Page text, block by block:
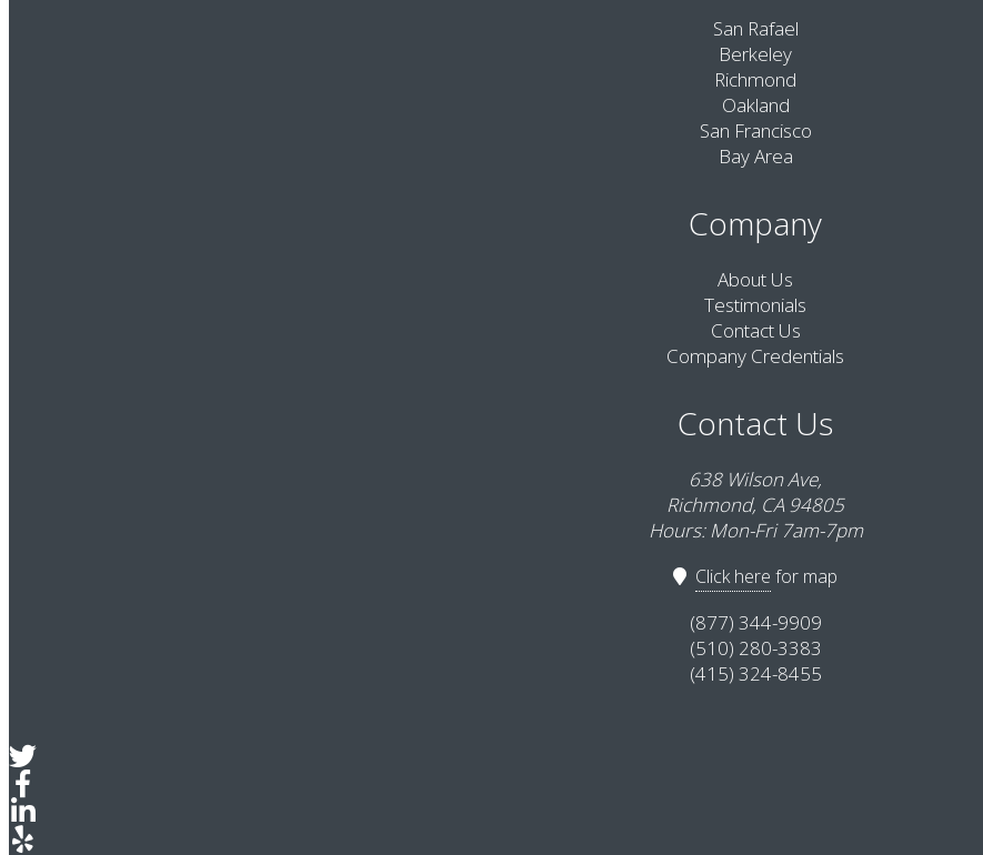
San Rafael
Berkeley
Richmond
Oakland
San Francisco
Bay Area
Company
About Us
Testimonials
Contact Us
Company Credentials
Contact Us
638 Wilson Ave,
Richmond, CA 94805
Hours: Mon-Fri 7am-7pm
Click here for map
(877) 344-9909
(510) 280-3383
(415) 324-8455